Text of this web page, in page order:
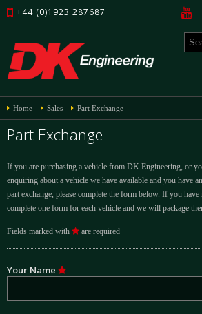
+44 (0)1923 287687
Home Sales Part Exchange
Part Exchange
If you are purchasing a vehicle from DK Engineering, or
enquiring about a vehicle we have available and you have
part exchange, please complete the form below. If you
complete one form for each vehicle and we will package
Fields marked with are required
Your Name